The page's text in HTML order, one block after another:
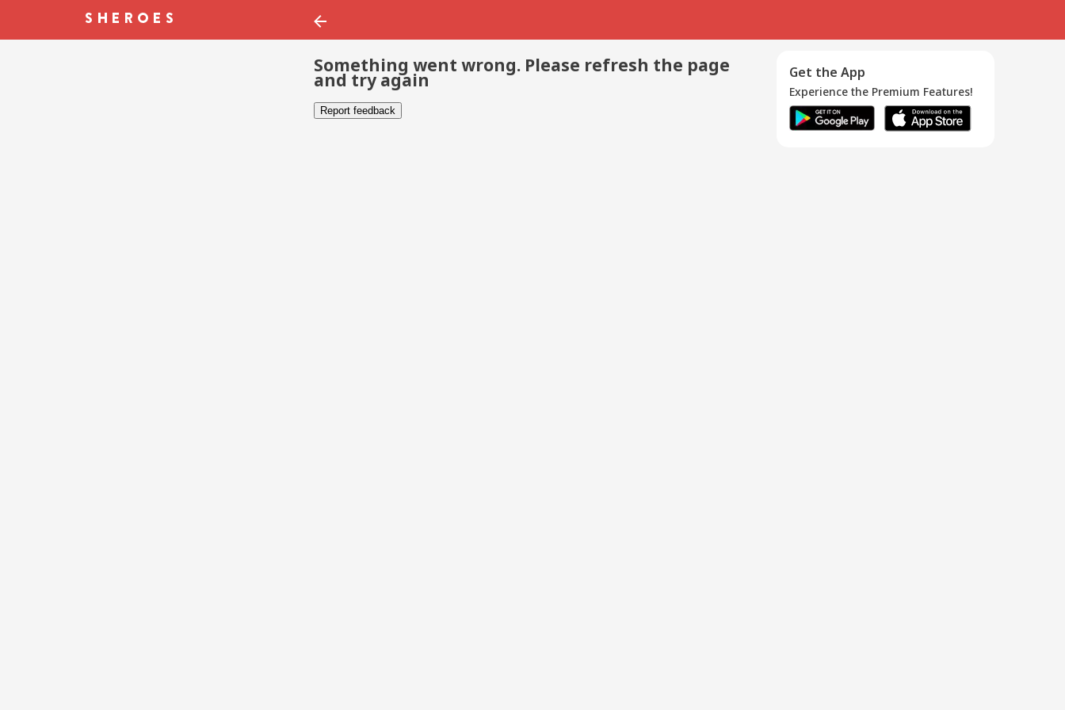
Something went wrong. Please refresh the page
and try again
Report feedback
Get the App
Experience the Premium Features!